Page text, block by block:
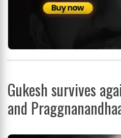
Gukesh survives
and